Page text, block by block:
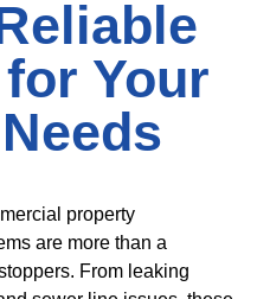
Your
property
are more than a
From leaking